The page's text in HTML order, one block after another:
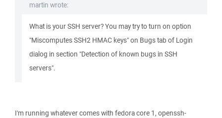
martin wrote:
What is your SSH server? You may try to turn on option
"Miscomputes SSH2 HMAC keys" on Bugs tab of Login
dialog in section "Detection of known bugs in SSH
servers".
I'm running whatever comes with fedora core 1, openssh-